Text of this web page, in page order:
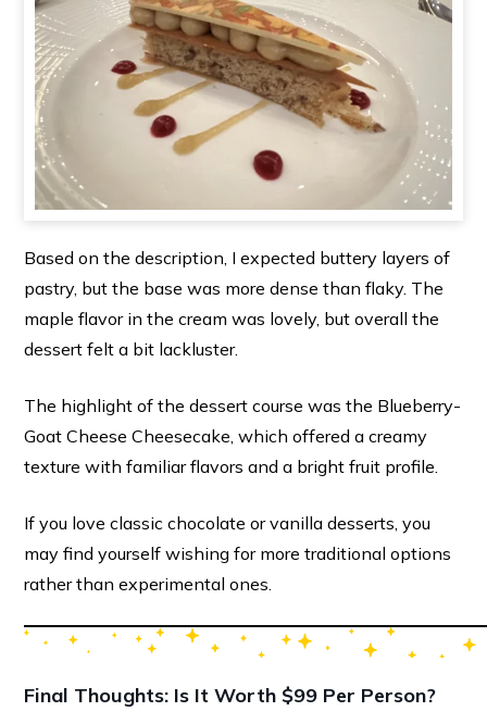
Based on the description, I expected buttery layers of
pastry, but the base was more dense than flaky. The
maple flavor in the cream was lovely, but overall the
dessert felt a bit lackluster.
The highlight of the dessert course was the Blueberry-
Goat Cheese Cheesecake, which offered a creamy
texture with familiar flavors and a bright fruit profile.
If you love classic chocolate or vanilla desserts, you
may find yourself wishing for more traditional options
rather than experimental ones.
Final Thoughts: Is It Worth $99 Per Person?